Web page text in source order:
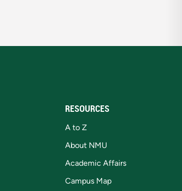
RESOURCES
A to Z
About NMU
Academic Affairs
Campus Map